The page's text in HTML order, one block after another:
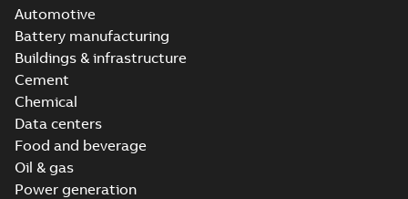
Automotive
Battery manufacturing
Buildings & infrastructure
Cement
Chemical
Data centers
Food and beverage
Oil & gas
Power generation